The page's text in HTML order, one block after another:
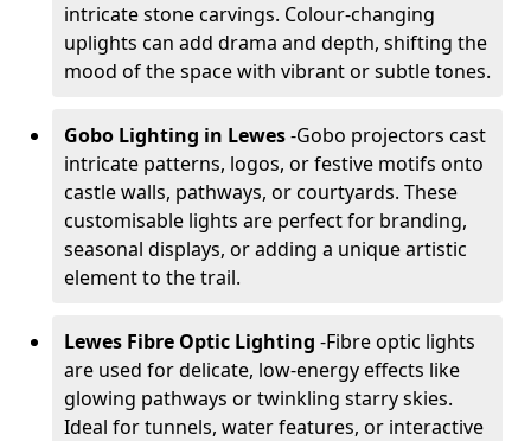
intricate stone carvings. Colour-changing
uplights can add drama and depth, shifting the
mood of the space with vibrant or subtle tones.
Gobo Lighting in Lewes-Gobo projectors cast
intricate patterns, logos, or festive motifs onto
castle walls, pathways, or courtyards. These
customisable lights are perfect for branding,
seasonal displays, or adding a unique artistic
element to the trail.
Lewes Fibre Optic Lighting -Fibre optic lights
are used for delicate, low-energy effects like
glowing pathways or twinkling starry skies.
Ideal for tunnels, water features, or interactive